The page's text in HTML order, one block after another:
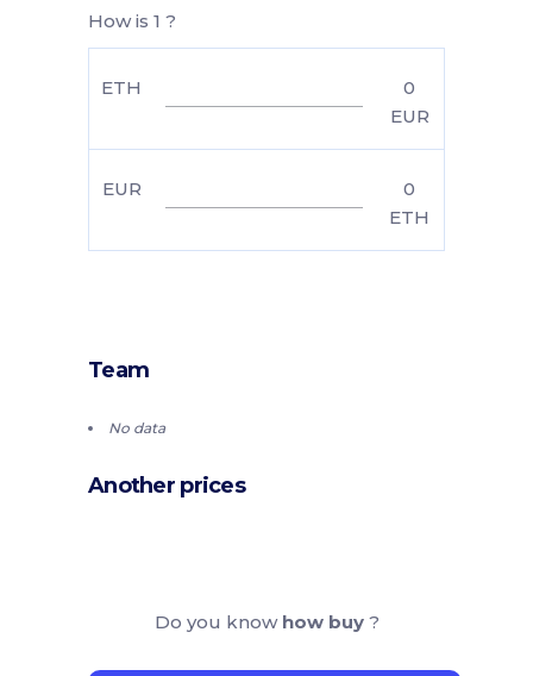
How is 1 ?
ETH
0
EUR
EUR
0
ETH
Team
No data
Another prices
Do you know how buy ?